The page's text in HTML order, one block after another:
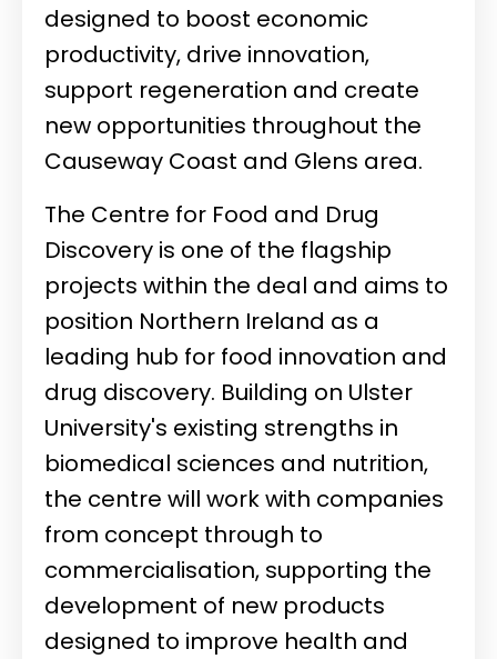
designed to boost economic
productivity, drive innovation,
support regeneration and create
new opportunities throughout the
Causeway Coast and Glens area.
The Centre for Food and Drug
Discovery is one of the flagship
projects within the deal and aims to
position Northern Ireland as a
leading hub for food innovation and
drug discovery. Building on Ulster
University's existing strengths in
biomedical sciences and nutrition,
the centre will work with companies
from concept through to
commercialisation, supporting the
development of new products
designed to improve health and